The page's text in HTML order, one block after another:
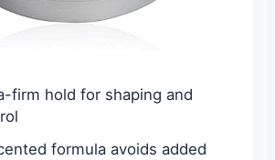
firm hold for shaping and
formula avoids added